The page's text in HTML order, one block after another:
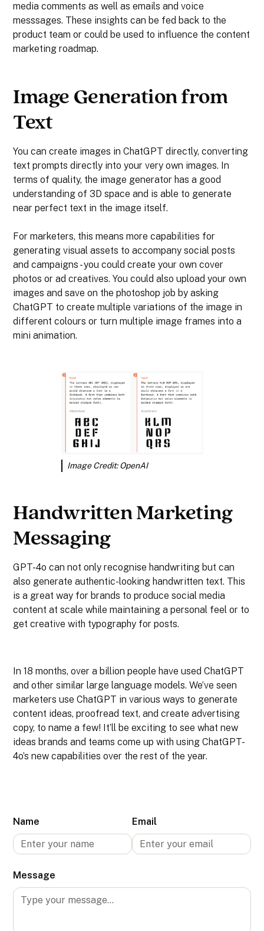
media comments as well as emails and voice
messsages. These insights can be fed back to the
product team or could be used to influence the content
marketing roadmap.
Image Generation from
Text
You can create images in ChatGPT directly, converting
text prompts directly into your very own images. In
terms of quality, the image generator has a good
understanding of 3D space and is able to generate
near perfect text in the image itself.
For marketers, this means more capabilities for
generating visual assets to accompany social posts
and campaigns - you could create your own cover
photos or ad creatives. You could also upload your own
images and save on the photoshop job by asking
ChatGPT to create multiple variations of the image in
different colours or turn multiple image frames into a
mini animation.
Image Credit: OpenAI
Handwritten Marketing
Messaging
GPT-4o can not only recognise handwriting but can
also generate authentic-looking handwritten text. This
is a great way for brands to produce social media
content at scale while maintaining a personal feel or to
get creative with typography for posts.
In 18 months, over a billion people have used ChatGPT
and other similar large language models. We’ve seen
marketers use ChatGPT in various ways to generate
content ideas, proofread text, and create advertising
copy, to name a few! It’ll be exciting to see what new
ideas brands and teams come up with using ChatGPT-
4o’s new capabilities over the rest of the year.
Name Email
Message